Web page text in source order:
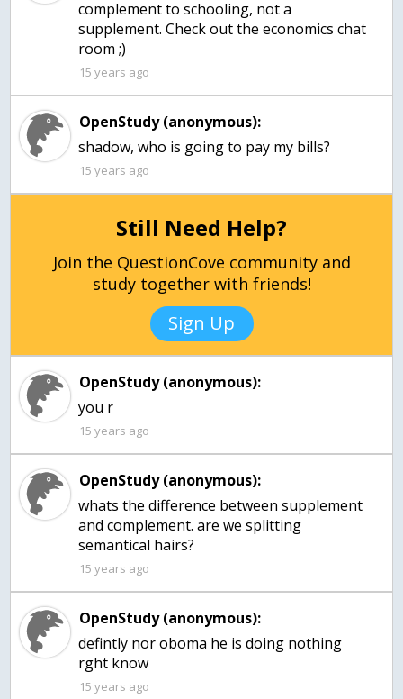
complement to schooling, not a
supplement. Check out the economics chat
room ;)
15 years ago
OpenStudy (anonymous):
15 years ago
Still Need Help?
Join the QuestionCove community and
study together with friends!
Sign Up
OpenStudy (anonymous):
you r
15 years ago
OpenStudy (anonymous):
whats the difference between supplement
and complement. are we splitting
semantical hairs?
15 years ago
OpenStudy (anonymous):
defintly nor oboma he is doing nothing
rght know
15 years ago